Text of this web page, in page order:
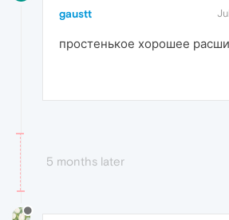
gaustt
простенькое хорошее
5 months later